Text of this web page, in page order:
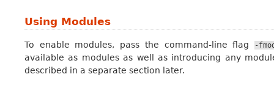
Using Modules
To enable modules, pass the command-line flag -
available as modules as well as introducing any
described in a separate section later.